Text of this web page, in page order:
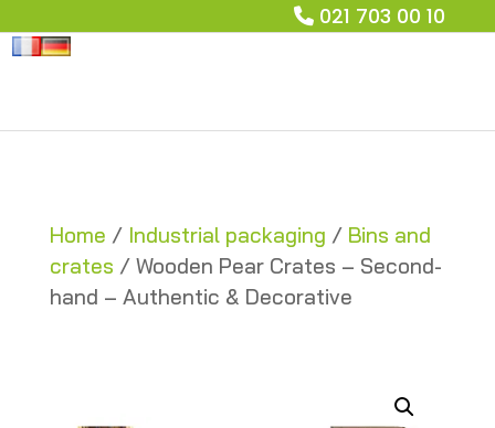
021 703 00 10
Home / Industrial packaging / Bins and
crates / Wooden Pear Crates – Second-
hand – Authentic & Decorative